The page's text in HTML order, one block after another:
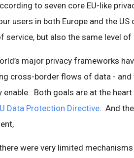
to seven core EU-like
users in both Europe and the US
service, but also the same level
major privacy frameworks
cross-border flows of data - and
enable. Both goals are at the
Data Protection Directive. And
were very limited